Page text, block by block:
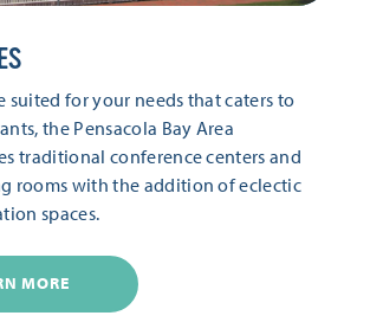
suited for your needs that caters to
the Pensacola Bay Area
traditional conference centers and
rooms with the addition of eclectic
spaces.
MORE